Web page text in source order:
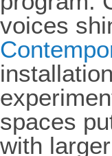
voices
spaces
with